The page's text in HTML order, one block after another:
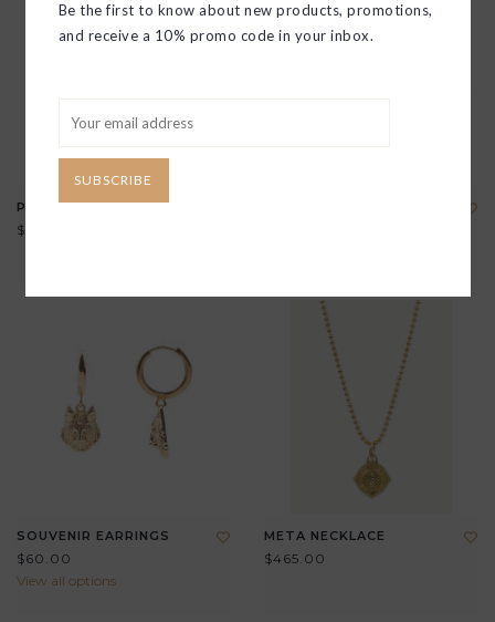
PARADE EARRINGS
$38.00
SOUVENIR EARRINGS
$60.00
View all options
META NECKLACE
$465.00
Be the first to know about new products, promotions,
and receive a 10% promo code in your inbox.
SUBSCRIBE